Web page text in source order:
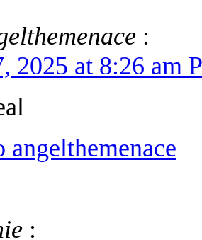
:
2025 at 8:26 am
angelthemenace
: